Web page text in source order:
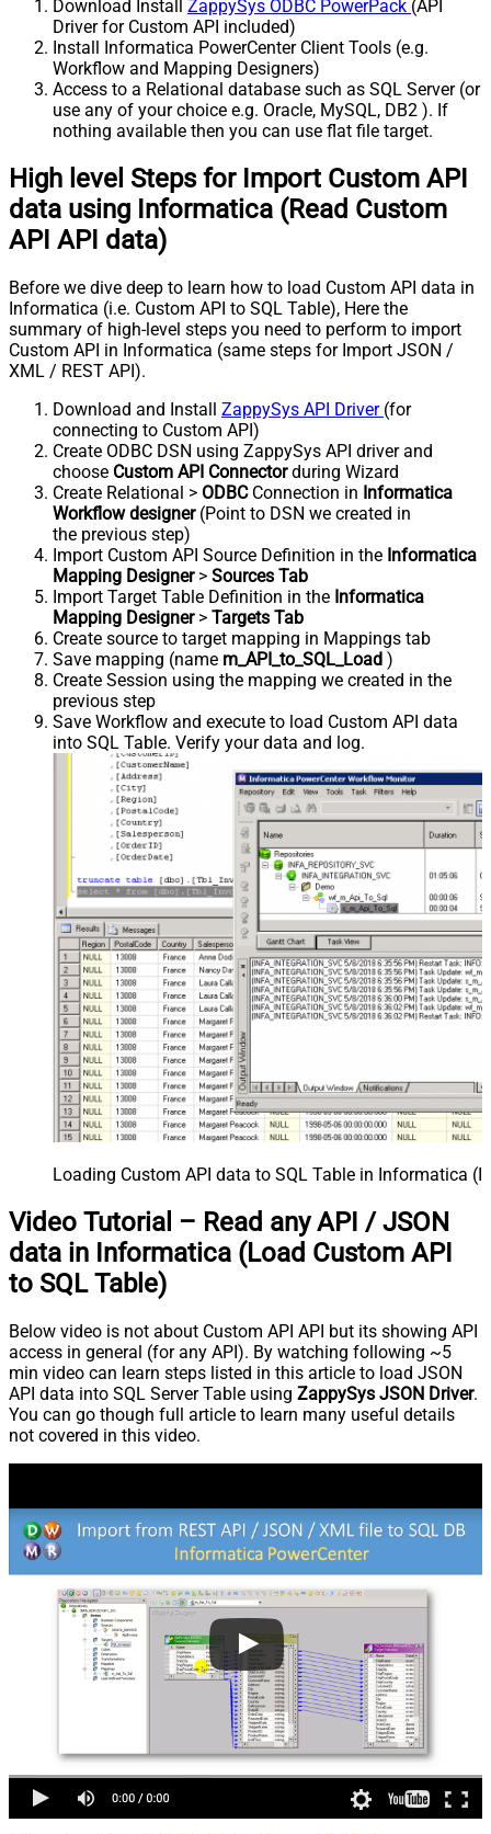
Download Install ZappySys ODBC PowerPack (API
Driver for Custom API included)
Install Informatica PowerCenter Client Tools (e.g.
Workflow and Mapping Designers)
Access to a Relational database such as SQL Server (or
use any of your choice e.g. Oracle, MySQL, DB2 ). If
nothing available then you can use flat file target.
High level Steps for Import Custom API
data using Informatica (Read Custom
API API data)
Before we dive deep to learn how to load Custom API data in
Informatica (i.e. Custom API to SQL Table), Here the
summary of high-level steps you need to perform to import
Custom API in Informatica (same steps for Import JSON /
XML / REST API).
Download and Install ZappySys API Driver (for
connecting to Custom API)
Create ODBC DSN using ZappySys API driver and
choose Custom API Connectorduring Wizard
Create Relational > ODBCConnection in Informatica
Workflow designer(Point to DSN we created in
the previous step)
Import Custom API Source Definition in the Informatica
Mapping Designer> Sources Tab
Import Target Table Definition in the Informatica
Mapping Designer> Targets Tab
Create source to target mapping in Mappings tab
Save mapping (name m_API_to_SQL_Load )
Create Session using the mapping we created in the
previous step
Save Workflow and execute to load Custom API data
into SQL Table. Verify your data and log.
Loading Custom API data to SQL Table in Informatica
Video Tutorial – Read any API / JSON
data in Informatica (Load Custom API
to SQL Table)
Below video is not about Custom API API but its showing API
access in general (for any API). By watching following ~5
min video can learn steps listed in this article to load JSON
API data into SQL Server Table using ZappySys JSON Driver.
You can go though full article to learn many useful details
not covered in this video.